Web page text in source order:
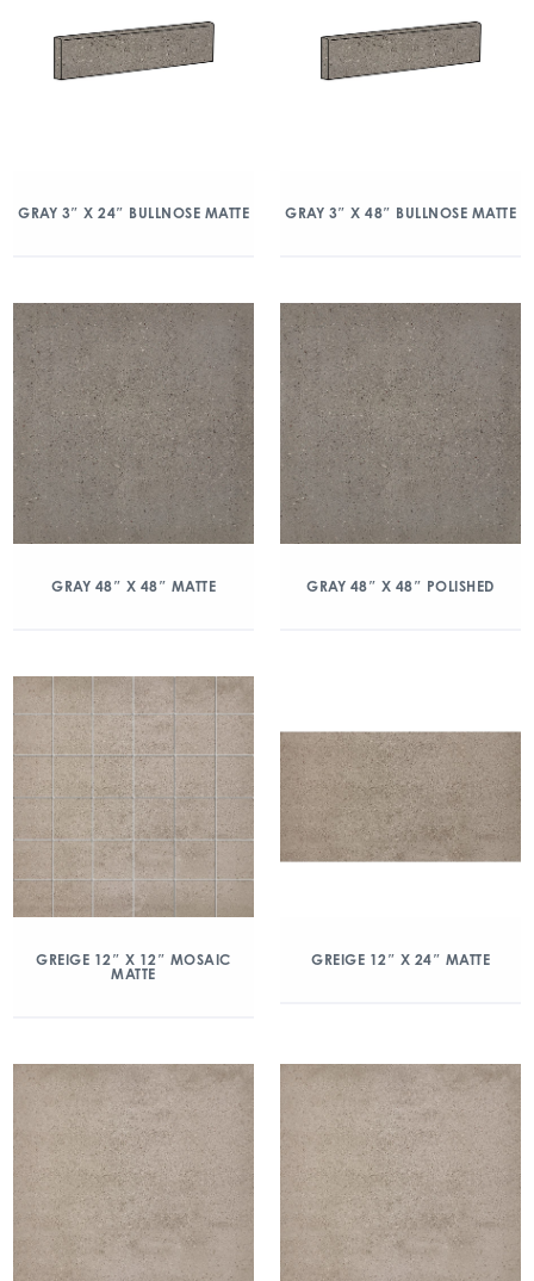
GRAY 3″ X 24″ BULLNOSE MATTE GRAY 3″ X 48″ BULLNOSE MATTE
GRAY 48″ X 48″ MATTE GRAY 48″ X 48″ POLISHED
GREIGE 12″ X 12″ MOSAIC
MATTE
GREIGE 12″ X 24″ MATTE